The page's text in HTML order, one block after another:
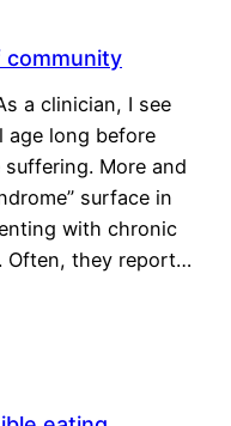
community
a clinician, I see
long before
More and
surface in
with chronic
Often, they report…